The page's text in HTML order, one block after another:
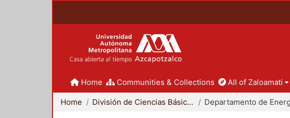
Home Communities & Collections All of Zaloamati
Home División de Ciencias Básicas e Ingeniería Departamento de